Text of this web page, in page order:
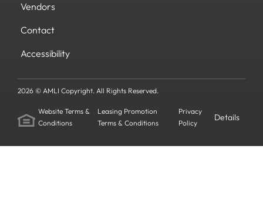
Vendors
Contact
Accessibility
2026 © AMLI Copyright. All Rights Reserved.
Website Terms &
Conditions
Leasing Promotion
Terms & Conditions
Privacy
Policy
Details